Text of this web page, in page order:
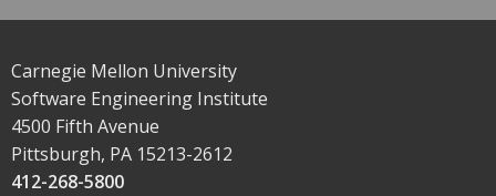
Carnegie Mellon University
Software Engineering Institute
4500 Fifth Avenue
Pittsburgh, PA 15213-2612
412-268-5800